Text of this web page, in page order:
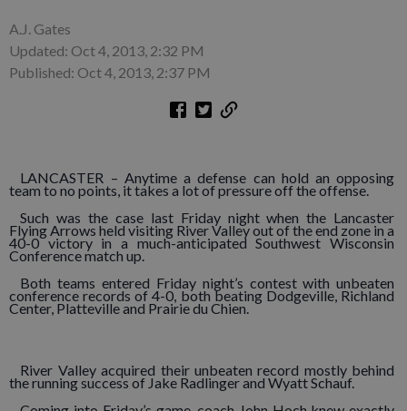
A.J. Gates
Updated: Oct 4, 2013, 2:32 PM
Published: Oct 4, 2013, 2:37 PM
LANCASTER – Anytime a defense can hold an opposing
team to no points, it takes a lot of pressure off the offense.
Such was the case last Friday night when the Lancaster
Flying Arrows held visiting River Valley out of the end zone in a
40-0 victory in a much-anticipated Southwest Wisconsin
Conference match up.
Both teams entered Friday night’s contest with unbeaten
conference records of 4-0, both beating Dodgeville, Richland
Center, Platteville and Prairie du Chien.
River Valley acquired their unbeaten record mostly behind
the running success of Jake Radlinger and Wyatt Schauf.